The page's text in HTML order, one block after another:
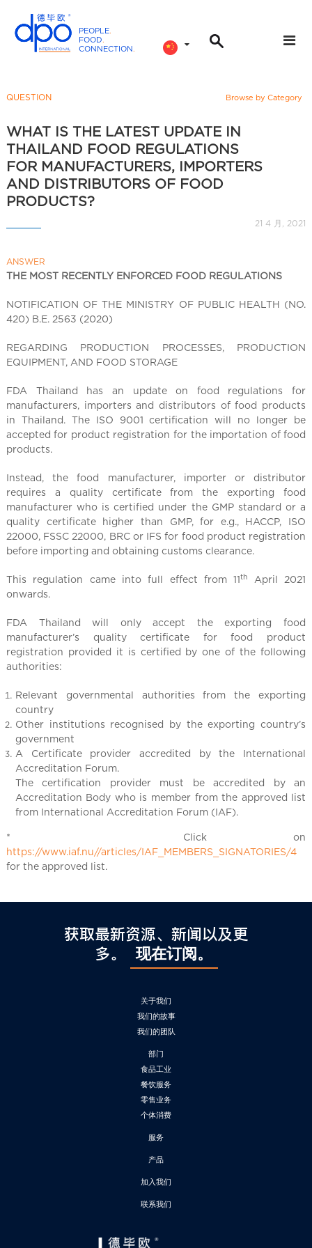
PEOPLE.
FOOD.
CONNECTION.
n
t
e
r
n
n
l
h
i
a
QUESTION Browse by Category
WHAT IS THE LATEST UPDATE IN
THAILAND FOOD REGULATIONS
FOR MANUFACTURERS, IMPORTERS
AND DISTRIBUTORS OF FOOD
PRODUCTS?
21 4 月, 2021
ANSWER
THE MOST RECENTLY ENFORCED FOOD REGULATIONS
NOTIFICATION OF THE MINISTRY OF PUBLIC HEALTH (NO.
420) B.E. 2563 (2020)
REGARDING PRODUCTION PROCESSES, PRODUCTION
EQUIPMENT, AND FOOD STORAGE
FDA Thailand has an update on food regulations for
manufacturers, importers and distributors of food products
in Thailand. The ISO 9001 certification will no longer be
accepted for product registration for the importation of food
products.
Instead, the food manufacturer, importer or distributor
requires a quality certificate from the exporting food
manufacturer who is certified under the GMP standard or a
quality certificate higher than GMP, for e.g., HACCP, ISO
22000, FSSC 22000, BRC or IFS for food product registration
before importing and obtaining customs clearance.
This regulation came into full effect from 11th
April 2021
onwards.
FDA Thailand will only accept the exporting food
manufacturer’s quality certificate for food product
registration provided it is certified by one of the following
authorities:
Relevant governmental authorities from the exporting
country
Other institutions recognised by the exporting country’s
government
A Certificate provider accredited by the International
Accreditation Forum.
The certification provider must be accredited by an
Accreditation Body who is member from the approved list
from International Accreditation Forum (IAF).
* Click on
https://www.iaf.nu//articles/IAF_MEMBERS_SIGNATORIES/4
for the approved list.
获取最新资源、新闻以及更
多。
现在订阅。
关于我们
我们的故事
我们的团队
部门
食品工业
餐饮服务
零售业务
个体消费
服务
产品
加入我们
联系我们